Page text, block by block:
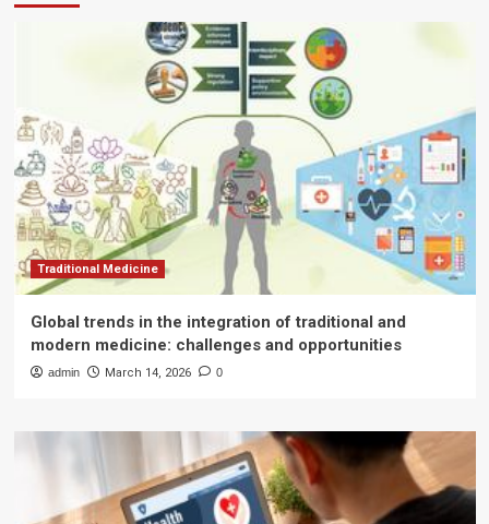
Traditional Medicine
Global trends in the integration of traditional and
modern medicine: challenges and opportunities
admin March 14, 2026 0